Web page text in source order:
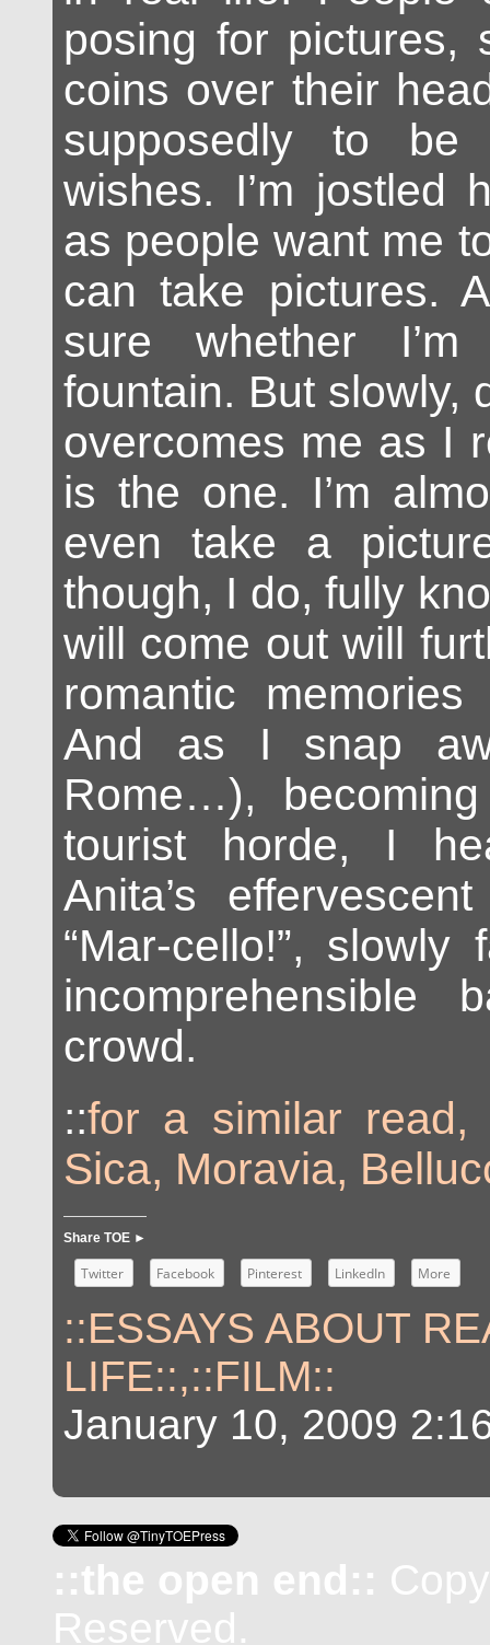
posing for pictures,
coins over their
supposedly to be
wishes. I’m jostled
as people want me
can take pictures.
sure whether
fountain. But slowly,
overcomes me as I
is the one. I’m
even take a
though, I do, fully
will come out will
romantic
And as I snap
Rome…),
tourist horde, I
Anita’s
“Mar-cello!”, slowly
incomprehensible
crowd.
::for a similar read,
Sica, Moravia,
Share TOE ►
Twitter Facebook Pinterest LinkedIn More
::ESSAYS ABOUT
LIFE::,::FILM::
January 10, 2009
::the open end::
Reserved.